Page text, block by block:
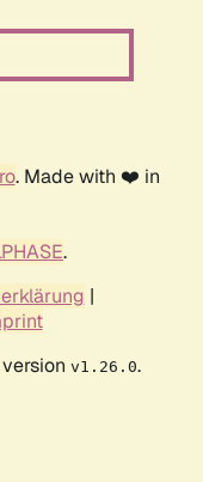
. Made with ❤️ in
.
|
v1.26.0.